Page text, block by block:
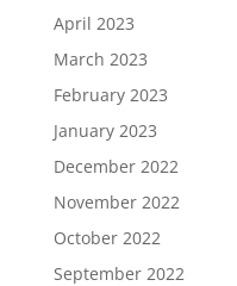
April 2023
March 2023
February 2023
January 2023
December 2022
November 2022
October 2022
September 2022